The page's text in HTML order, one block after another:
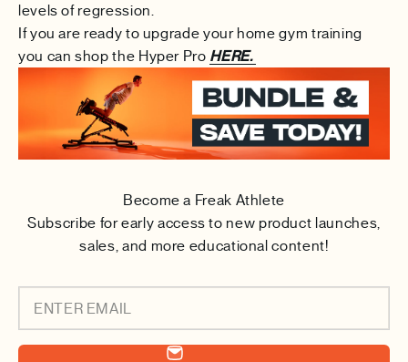
levels of regression.
If you are ready to upgrade your home gym training
you can shop the Hyper Pro HERE.
Become a Freak Athlete
Subscribe for early access to new product launches,
sales, and more educational content!
ENTER EMAIL